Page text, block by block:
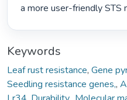
a more user-friendly STS
Keywords
Leaf rust resistance, Gene
Seedling resistance genes,,